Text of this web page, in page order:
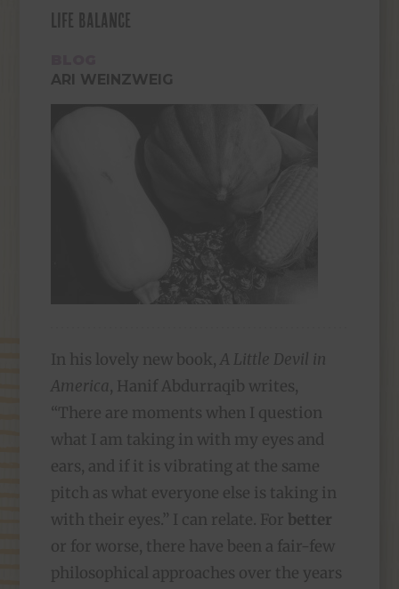
LIFE BALANCE
ARI WEINZWEIG
In his lovely new book,A Little Devil in
America, Hanif Abdurraqib writes,
“There are moments when I question
what I am taking in with my eyes and
ears, and if it is vibrating at the same
pitch as what everyone else is taking in
with their eyes.” I can relate. For better
or for worse, there have been a fair-few
philosophical approaches over the years